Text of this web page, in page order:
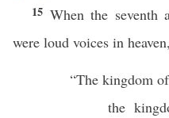
15 When the seventh
were loud voices in
“The kingdom
the